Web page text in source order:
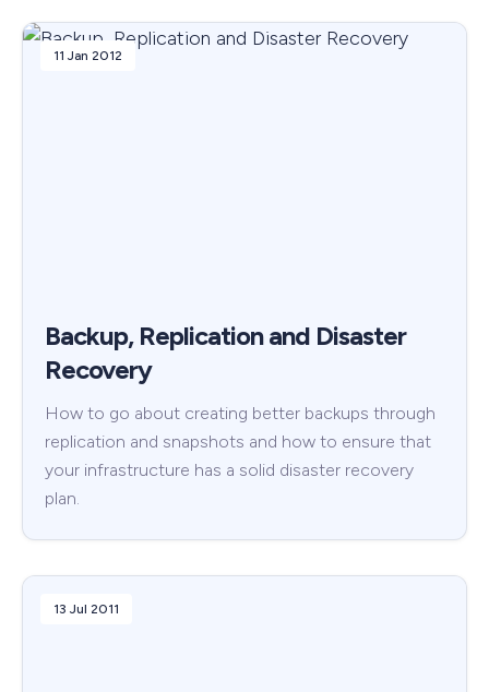
11 Jan 2012
Backup, Replication and Disaster
Recovery
How to go about creating better backups through
replication and snapshots and how to ensure that
your infrastructure has a solid disaster recovery
plan.
13 Jul 2011